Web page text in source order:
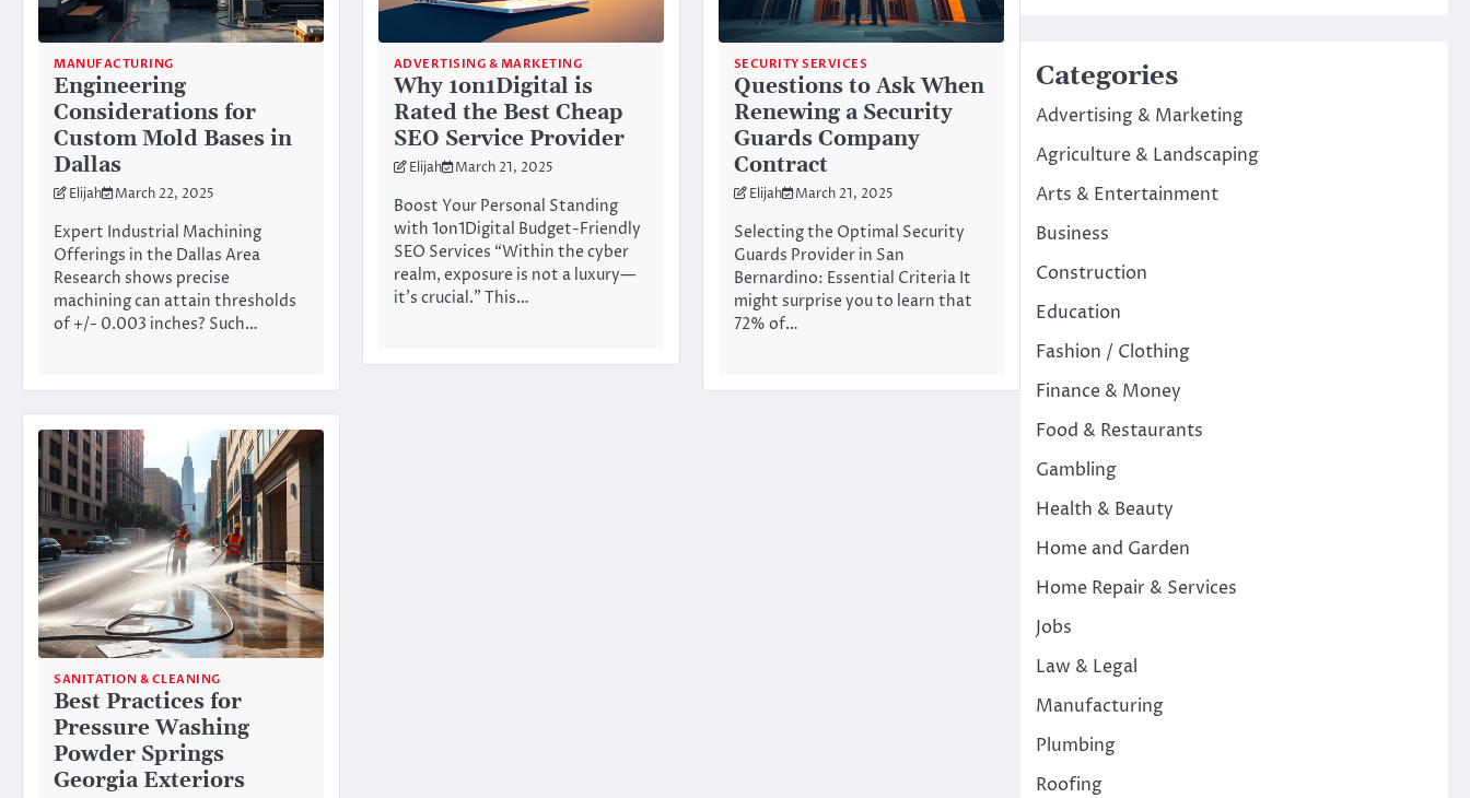
MANUFACTURING
Engineering
Considerations for
Custom Mold Bases in
Dallas
Elijah March 22, 2025
Expert Industrial Machining
Offerings in the Dallas Area
Research shows precise
machining can attain thresholds
of +/- 0.003 inches? Such…
ADVERTISING & MARKETING
Why 1on1Digital is
Rated the Best Cheap
SEO Service Provider
Elijah March 21, 2025
Boost Your Personal Standing
with 1on1Digital Budget-Friendly
SEO Services “Within the cyber
realm, exposure is not a luxury—
it’s crucial.” This…
SECURITY SERVICES
Questions to Ask When
Renewing a Security
Guards Company
Contract
Elijah March 21, 2025
Selecting the Optimal Security
Guards Provider in San
Bernardino: Essential Criteria It
might surprise you to learn that
72% of…
SANITATION & CLEANING
Best Practices for
Pressure Washing
Powder Springs
Georgia Exteriors
Categories
Advertising & Marketing
Agriculture & Landscaping
Arts & Entertainment
Business
Construction
Education
Fashion / Clothing
Finance & Money
Food & Restaurants
Gambling
Health & Beauty
Home and Garden
Home Repair & Services
Jobs
Law & Legal
Manufacturing
Plumbing
Roofing